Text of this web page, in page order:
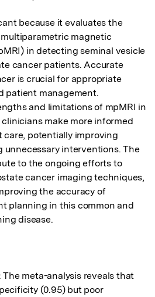
because it evaluates the
magnetic
in detecting seminal vesicle
cancer patients. Accurate
is crucial for appropriate
patient management.
and limitations of mpMRI in
make more informed
care, potentially improving
unnecessary interventions. The
to the ongoing efforts to
cancer imaging techniques,
the accuracy of
planning in this common and
disease.
meta-analysis reveals that
(0.95) but poor